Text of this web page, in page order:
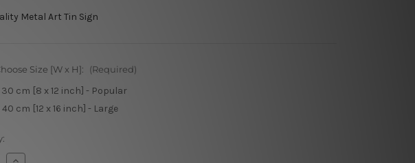
Metal Art Tin Sign
Size [W x H]: (Required)
30 cm [8 x 12 inch] - Popular
cm [12 x 16 inch] - Large
Increase